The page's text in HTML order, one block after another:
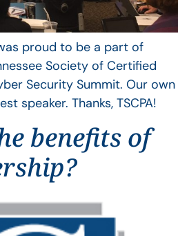
proud to be a part of
Society of Certified
Security Summit. Our own
speaker. Thanks, TSCPA!
benefits of